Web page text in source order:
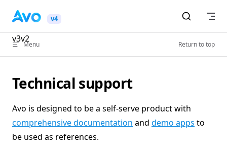
Skip to content
v4
v3v2
Menu Return to top
Technical support
Avo is designed to be a self-serve product with
comprehensive documentation and demo apps to
be used as references.